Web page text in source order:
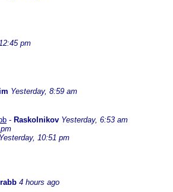
pm
Yesterday, 8:59 am
- Raskolnikov Yesterday, 6:53 am
Yesterday, 10:51 pm
4 hours ago